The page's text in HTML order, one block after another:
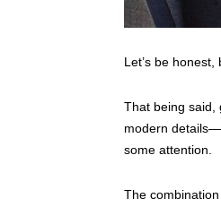
Let’s be
That being said,
modern
some attention.
The